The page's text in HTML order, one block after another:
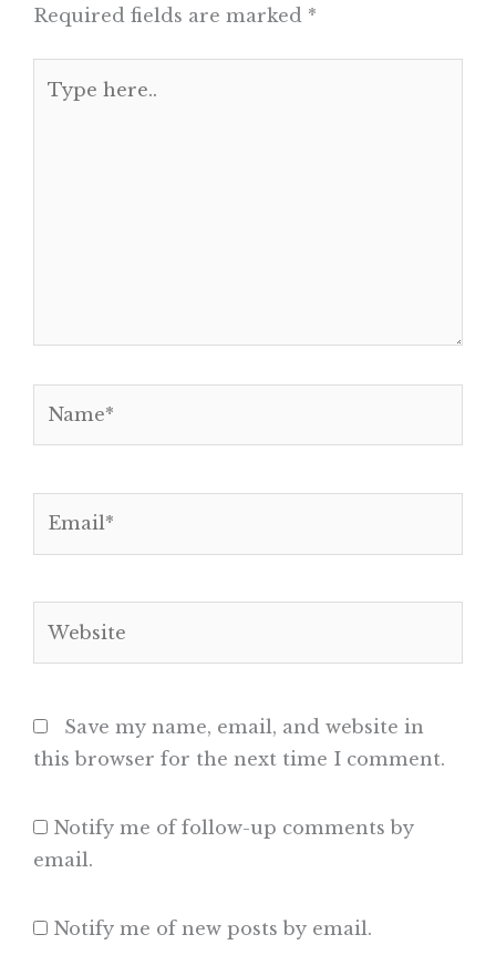
Required fields are marked *
here..
Save my name, email, and website in
this browser for the next time I comment.
Notify me of follow-up comments by
email.
Notify me of new posts by email.